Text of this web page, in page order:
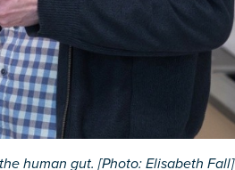
human gut. [Photo: Elisabeth Fall]